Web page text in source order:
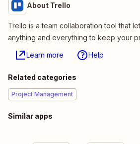
About Trello
Trello is a team collaboration tool that
anything and everything to keep your
Learn more Help
Related categories
Project Management
Similar apps